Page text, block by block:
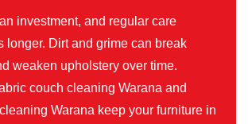
investment, and regular care
longer. Dirt and grime can break
weaken upholstery over time.
couch cleaning Warana and
Warana keep your furniture in